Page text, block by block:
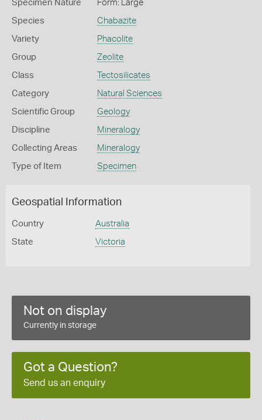
Specimen Nature Form: Large
Species Chabazite
Variety Phacolite
Group Zeolite
Class Tectosilicates
Category Natural Sciences
Scientific Group Geology
Discipline Mineralogy
Collecting Areas Mineralogy
Type of Item Specimen
Geospatial Information
Country Australia
State Victoria
Not on display
Currently in storage
Got a Question?
Send us an enquiry